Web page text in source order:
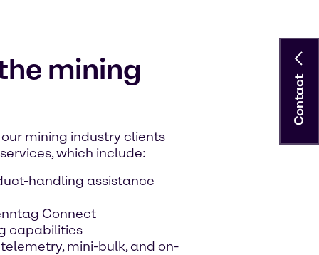
mining
mining industry clients
which include:
handling assistance
Connect
capabilities
mini-bulk, and on-
Contact